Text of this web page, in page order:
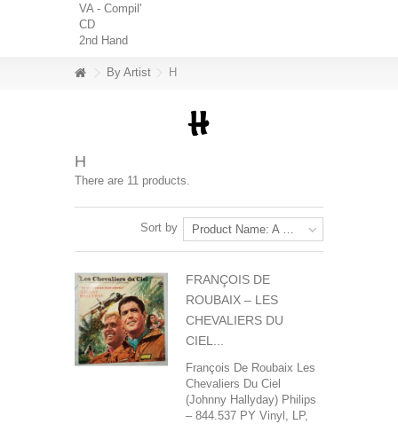
VA - Compil'
CD
2nd Hand
By Artist H
H
There are 11 products.
Sort by Product Name: A to Z
FRANÇOIS DE
ROUBAIX ‎– LES
CHEVALIERS DU
CIEL...
François De Roubaix‎ Les
Chevaliers Du Ciel
(Johnny Hallyday) Philips
‎– 844.537 PY Vinyl, LP,